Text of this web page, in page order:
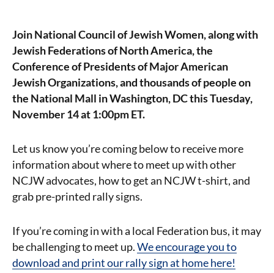
Join National Council of Jewish Women, along with
Jewish Federations of North America, the
Conference of Presidents of Major American
Jewish Organizations, and thousands of people on
the National Mall in Washington, DC this Tuesday,
November 14 at 1:00pm ET.
Let us know you’re coming below to receive more
information about where to meet up with other
NCJW advocates, how to get an NCJW t-shirt, and
grab pre-printed rally signs.
If you’re coming in with a local Federation bus, it may
be challenging to meet up.We encourage you to
download and print our rally sign at home here!